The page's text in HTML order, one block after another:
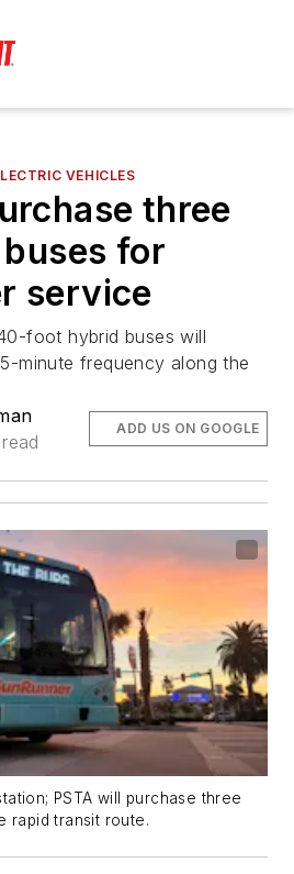
VEHICLES
three
for
service
foot hybrid buses will
minute frequency along the
ADD US ON GOOGLE
PSTA will purchase three
rapid transit route.